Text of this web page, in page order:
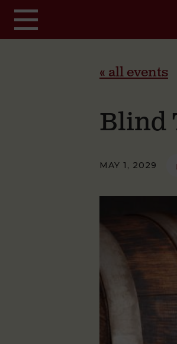
« all events
Blind
MAY 1, 2029